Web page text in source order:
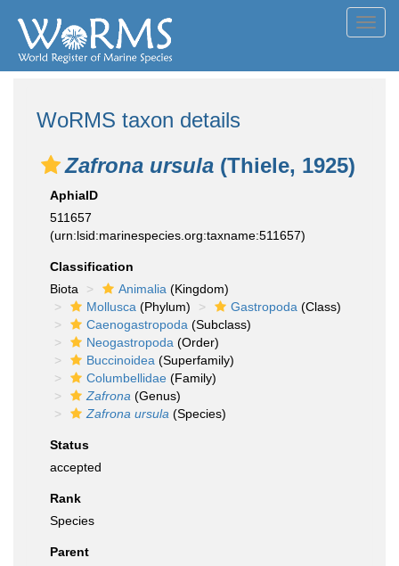
WoRMS taxon details
Zafrona ursula (Thiele, 1925)
AphiaID
511657
(urn:lsid:marinespecies.org:taxname:511657)
Classification
Biota
Animalia (Kingdom)
Mollusca (Phylum) Gastropoda (Class)
Caenogastropoda (Subclass)
Neogastropoda (Order)
Buccinoidea (Superfamily)
Columbellidae (Family)
Zafrona (Genus)
Zafrona ursula (Species)
Status
accepted
Rank
Species
Parent